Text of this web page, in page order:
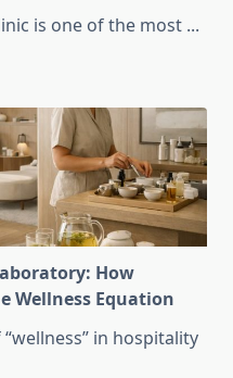
is one of the most ...
How
Wellness Equation
in hospitality